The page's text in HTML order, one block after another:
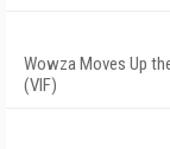
Wowza Moves Up
(VIF)